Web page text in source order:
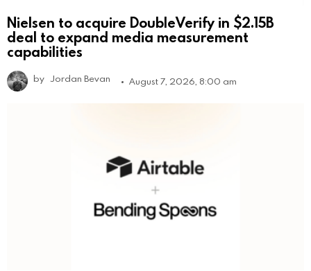
Nielsen to acquire DoubleVerify in $2.15B
deal to expand media measurement
capabilities
by Jordan Bevan August 7, 2026, 8:00 am